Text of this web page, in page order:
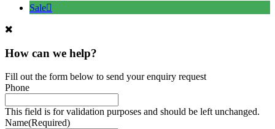
Sale
How can we help?
Fill out the form below to send your enquiry request
Phone
This field is for validation purposes and should be left unchanged.
Name(Required)